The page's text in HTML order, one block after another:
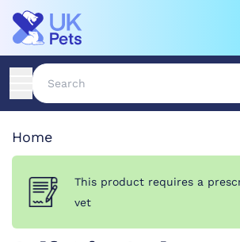
Home
This product requires a
vet